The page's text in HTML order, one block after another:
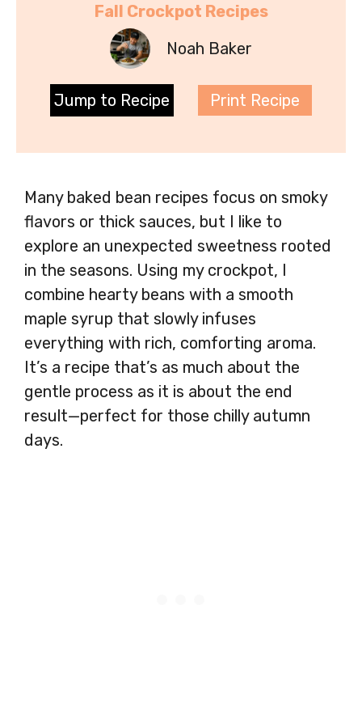
Fall Crockpot Recipes
Noah Baker
Jump to Recipe Print Recipe
Many baked bean recipes focus on smoky
flavors or thick sauces, but I like to
explore an unexpected sweetness rooted
in the seasons. Using my crockpot, I
combine hearty beans with a smooth
maple syrup that slowly infuses
everything with rich, comforting aroma.
It’s a recipe that’s as much about the
gentle process as it is about the end
result—perfect for those chilly autumn
days.